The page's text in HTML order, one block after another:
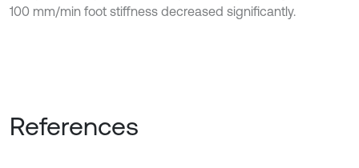
100 mm/min foot stiffness decreased significantly.
References